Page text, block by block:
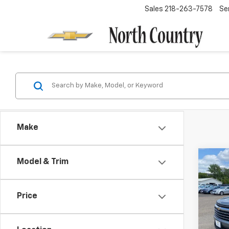
Sales 218-263-7578
Make
Model & Trim
Price
New
VIN:
Model: